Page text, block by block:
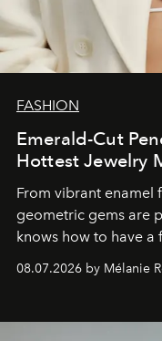
FASHION
Emerald-Cut
Hottest Jewelry
From vibrant enamel
geometric gems are
knows how to have a
08.07.2026 by Mélanie